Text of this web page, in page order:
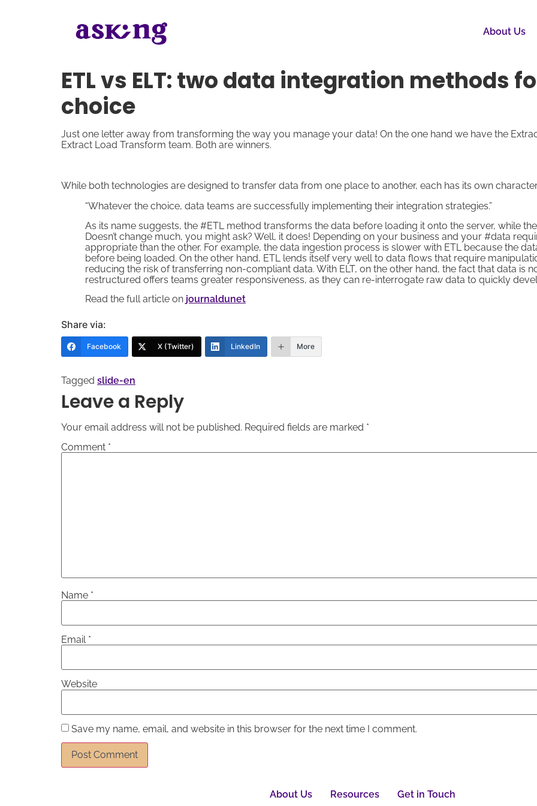
About Us
ETL vs ELT: two data integration methods
choice
Just one letter away from transforming the way you manage your data! On the one hand we have the
Extract Load Transform team. Both are winners.
While both technologies are designed to transfer data from one place to another, each has its own
“Whatever the choice, data teams are successfully implementing their integration strategies.”
As its name suggests, the #ETL method transforms the data before loading it onto the server, while
Doesn’t change much, you might ask? Well, it does! Depending on your business and your #data
appropriate than the other. For example, the data ingestion process is slower with ETL because the
before being loaded. On the other hand, ETL lends itself very well to data flows that require
reducing the risk of transferring non-compliant data. With ELT, on the other hand, the fact that data is
restructured offers teams greater responsiveness, as they can re-interrogate raw data to quickly
Read the full article on journaldunet
Share via:
Facebook X (Twitter) LinkedIn More
Tagged slide-en
Leave a Reply
Your email address will not be published. Required fields are marked *
Comment *
Name *
Email *
Website
Save my name, email, and website in this browser for the next time I comment.
About Us Resources Get in Touch